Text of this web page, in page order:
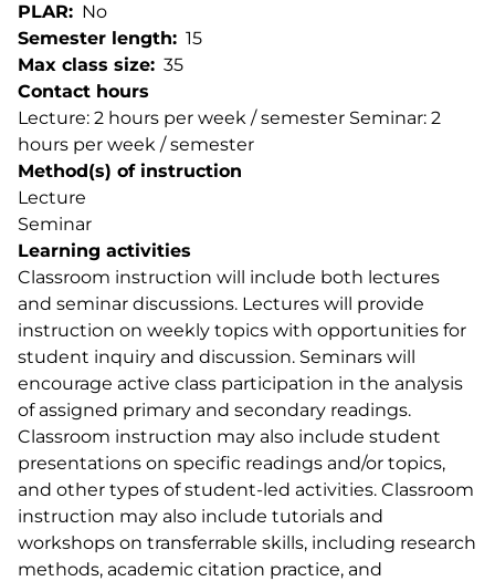
PLAR
No
Semester length
15
Max class size
35
Contact hours
Lecture: 2 hours per week / semester Seminar: 2
hours per week / semester
Method(s) of instruction
Lecture
Seminar
Learning activities
Classroom instruction will include both lectures
and seminar discussions. Lectures will provide
instruction on weekly topics with opportunities for
student inquiry and discussion. Seminars will
encourage active class participation in the analysis
of assigned primary and secondary readings.
Classroom instruction may also include student
presentations on specific readings and/or topics,
and other types of student-led activities. Classroom
instruction may also include tutorials and
workshops on transferrable skills, including research
methods, academic citation practice, and